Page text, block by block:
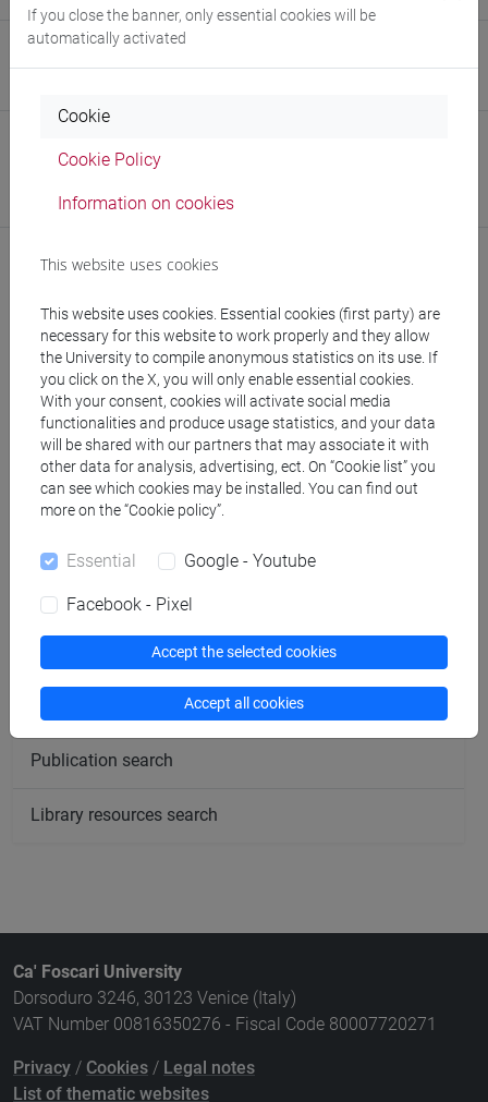
Where:Ca' Foscari
follow the feed
People search
Rooms search
Meeting and event spaces search
Publication search
Library resources search
Ca' Foscari University
Dorsoduro 3246, 30123 Venice (Italy)
VAT Number 00816350276 - Fiscal Code 80007720271
Privacy / Cookies / Legal notes
List of thematic websites
If you close the banner, only essential cookies will be
automatically activated
Cookie
Cookie Policy
Information on cookies
This website uses cookies
This website uses cookies. Essential cookies (first party) are
necessary for this website to work properly and they allow
the University to compile anonymous statistics on its use. If
you click on the X, you will only enable essential cookies.
With your consent, cookies will activate social media
functionalities and produce usage statistics, and your data
will be shared with our partners that may associate it with
other data for analysis, advertising, ect. On “Cookie list” you
can see which cookies may be installed. You can find out
more on the “Cookie policy”.
Essential Google - Youtube
Facebook - Pixel
Accept the selected cookies
Accept all cookies